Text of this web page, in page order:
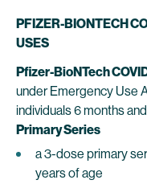
PFIZER-BIONTECH
USES
Pfizer-BioNTech
under Emergency Use
individuals 6 months
Primary Series
a 3-dose primary
years of age